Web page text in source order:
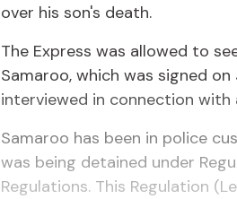
over his son's death.
The Express was allowed to
Samaroo, which was signed
interviewed in connection
Samaroo has been in police
was being detained under
Regulations. This Regulation